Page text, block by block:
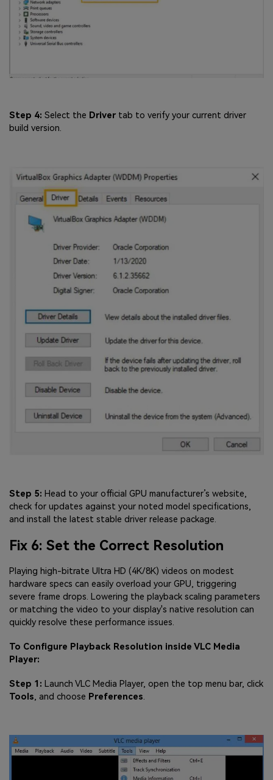
Step 4: Select the Drivertab to verify your current driver
build version.
Step 5: Head to your official GPU manufacturer’s website,
check for updates against your noted model specifications,
and install the latest stable driver release package.
Fix 6: Set the Correct Resolution
Playing high-bitrate Ultra HD (4K/8K) videos on modest
hardware specs can easily overload your GPU, triggering
severe frame drops. Lowering the playback scaling parameters
or matching the video to your display's native resolution can
quickly resolve these performance issues.
To Configure Playback Resolution inside VLC Media
Player:
Step 1: Launch VLC Media Player, open the top menu bar, click
Tools, and choose Preferences.